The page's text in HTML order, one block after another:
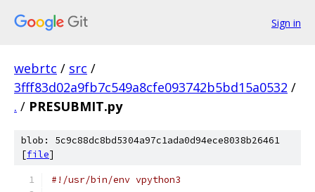
Sign in
webrtc / src /
3fff83d02a9fb7c549a8cfe093742b5bd15a0532 /
. / PRESUBMIT.py
blob: 5c9c88dc8bd5304a97c1ada0d94ece8038b26461
[file]
#!/usr/bin/env vpython3